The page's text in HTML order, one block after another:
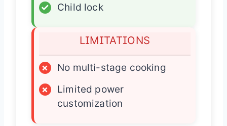
✓
Child lock
LIMITATIONS
×
No multi-stage cooking
×
Limited power
customization